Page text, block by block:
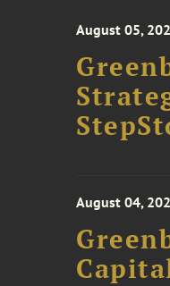
August 05,
August 04,